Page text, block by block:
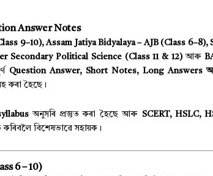
Answer Notes
9–10), Assam Jatiya Bidyalaya – AJB (Class 6–8),
Secondary Political Science (Class 11 & 12)আৰু
Question Answer, Short Notes, Long Answers
কৰা হৈছে।
অনুসৰি প্ৰস্তুত কৰা হৈছে আৰু SCERT, HSLC,
বিশেষভাৱে সহায়ক।
6 – 10)